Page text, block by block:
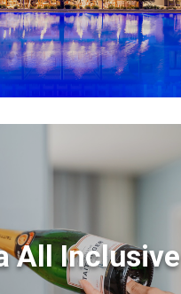
All Inclusive